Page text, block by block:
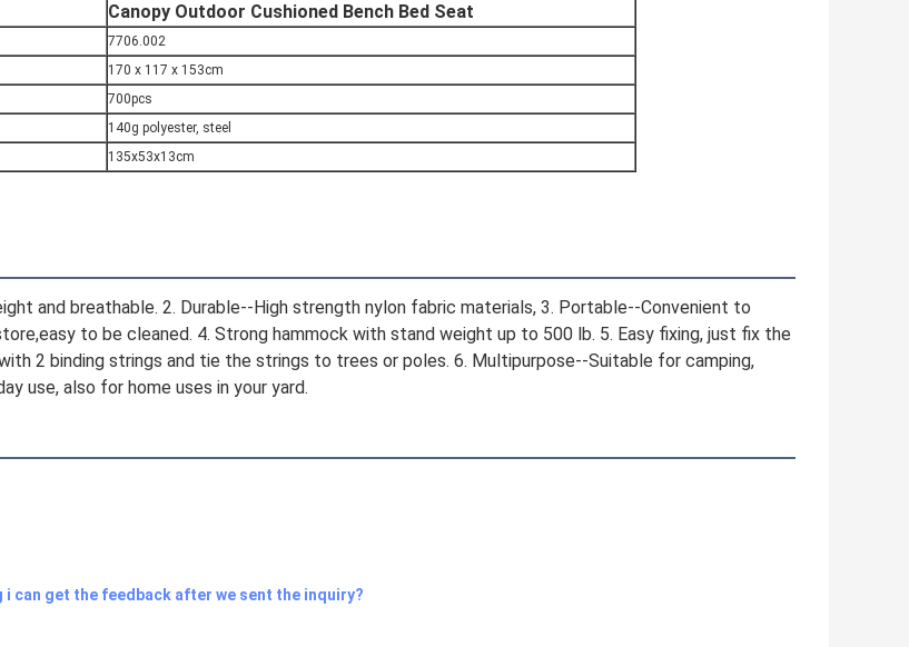
Canopy Outdoor Cushioned Bench Bed Seat
7706.002
170 x 117 x 153cm
700pcs
140g polyester, steel
135x53x13cm
and breathable. 2. Durable--High strength nylon fabric materials, 3. Portable--Convenient to
to be cleaned. 4. Strong hammock with stand weight up to 500 lb. 5. Easy fixing, just fix the
2 binding strings and tie the strings to trees or poles. 6. Multipurpose--Suitable for camping,
use, also for home uses in your yard.
i can get the feedback after we sent the inquiry?